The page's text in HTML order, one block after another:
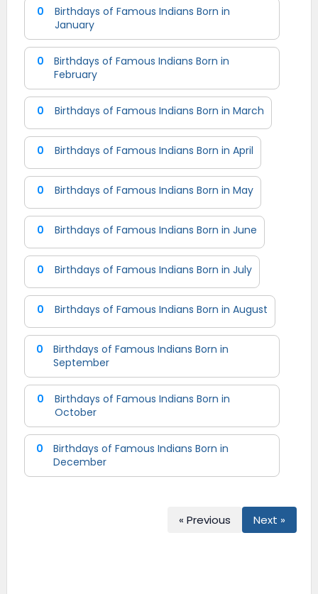
0
Birthdays of Famous Indians Born in
January
0
Birthdays of Famous Indians Born in
February
0 Birthdays of Famous Indians Born in March
0 Birthdays of Famous Indians Born in April
0 Birthdays of Famous Indians Born in May
0 Birthdays of Famous Indians Born in June
0 Birthdays of Famous Indians Born in July
0 Birthdays of Famous Indians Born in August
0
Birthdays of Famous Indians Born in
September
0
Birthdays of Famous Indians Born in
October
0
Birthdays of Famous Indians Born in
December
« Previous Next »